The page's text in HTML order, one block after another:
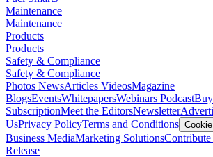
Maintenance
Maintenance
Products
Products
Safety & Compliance
Safety & Compliance
Photos NewsArticles VideosMagazine
BlogsEventsWhitepapersWebinars Podcast
SubscriptionMeet the EditorsNewsletter
UsPrivacy PolicyTerms and Conditions
Business MediaMarketing Solutions
Release